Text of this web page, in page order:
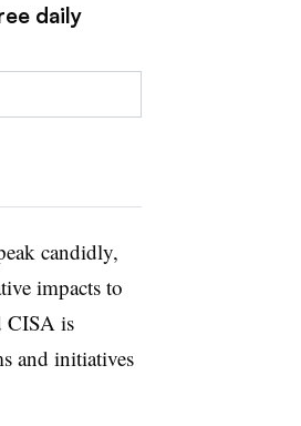
daily
candidly,
impacts to
CISA is
and initiatives